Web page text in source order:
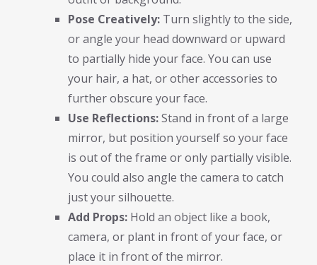
Pose Creatively: Turn slightly to the side,
or angle your head downward or upward
to partially hide your face. You can use
your hair, a hat, or other accessories to
further obscure your face.
Use Reflections:Stand in front of a large
mirror, but position yourself so your face
is out of the frame or only partially visible.
You could also angle the camera to catch
just your silhouette.
Add Props: Hold an object like a book,
camera, or plant in front of your face, or
place it in front of the mirror.